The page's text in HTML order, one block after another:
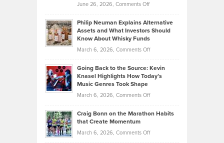
Development
Tips
Lower
2026
June 26, 2026, Comments Offon
Casella:
The
Tenant-
Property
Philip Neuman Explains Alternative
Assets and What Investors Should
Know About Whisky Funds
March 6, 2026, Comments Offon
Neuman
Explains
Investors
Going Back to the Source: Kevin
Knasel Highlights How Today’s
Music Genres Took Shape
March 6, 2026, Comments Offon
Back
the
Craig Bonn on the Marathon Habits
that Create Momentum
March 6, 2026, Comments Offon